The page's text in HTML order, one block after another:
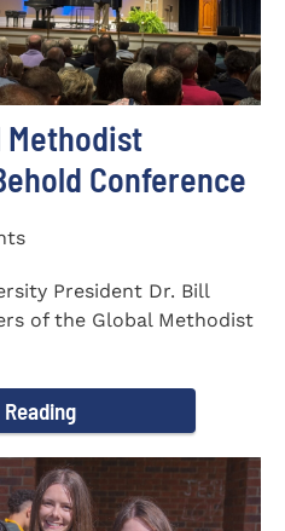
Methodist
Conference
President Dr. Bill
of the Global Methodist